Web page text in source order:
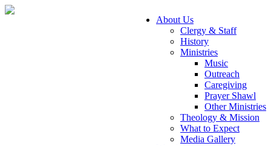
About Us
Clergy & Staff
History
Ministries
Music
Outreach
Caregiving
Prayer Shawl
Other Ministries
Theology & Mission
What to Expect
Media Gallery